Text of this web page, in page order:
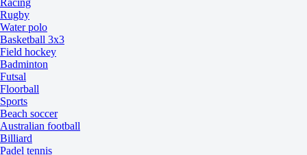
Racing
Rugby
Water polo
Basketball 3x3
Field hockey
Badminton
Futsal
Floorball
Sports
Beach soccer
Australian football
Billiard
Padel tennis